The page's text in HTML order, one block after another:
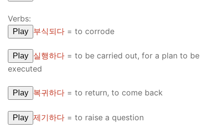
Verbs:
Play 부식되다 = to corrode
Play 실행하다 = to be carried out, for a plan to be
executed
Play 복귀하다 = to return, to come back
Play 제기하다 = to raise a question